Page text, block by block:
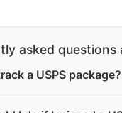
asked questions
a USPS package?